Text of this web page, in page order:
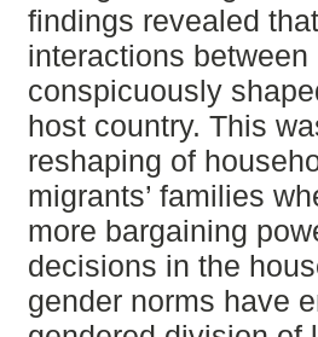
findings revealed
interactions
conspicuously
host country. This
reshaping of
migrants’ families
more bargaining
decisions in the
gender norms have